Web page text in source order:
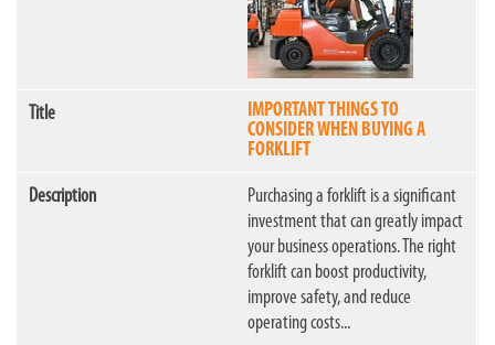
IMPORTANT THINGS TO
CONSIDER WHEN BUYING A
FORKLIFT
Purchasing a forklift is a significant
investment that can greatly impact
your business operations. The right
forklift can boost productivity,
improve safety, and reduce
operating costs...